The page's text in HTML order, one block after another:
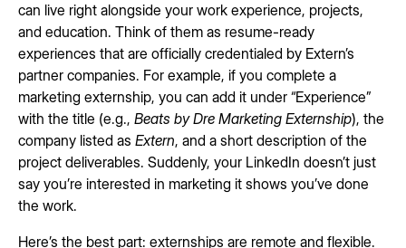
can live right alongside your work experience, projects,
and education. Think of them as resume-ready
experiences that are officially credentialed by Extern’s
partner companies. For example, if you complete a
marketing externship, you can add it under “Experience”
with the title (e.g., Beats by Dre Marketing Externship), the
company listed as Extern, and a short description of the
project deliverables. Suddenly, your LinkedIn doesn’t just
say you’re interested in marketing it shows you’ve done
the work.
Here’s the best part: externships are remote and flexible.